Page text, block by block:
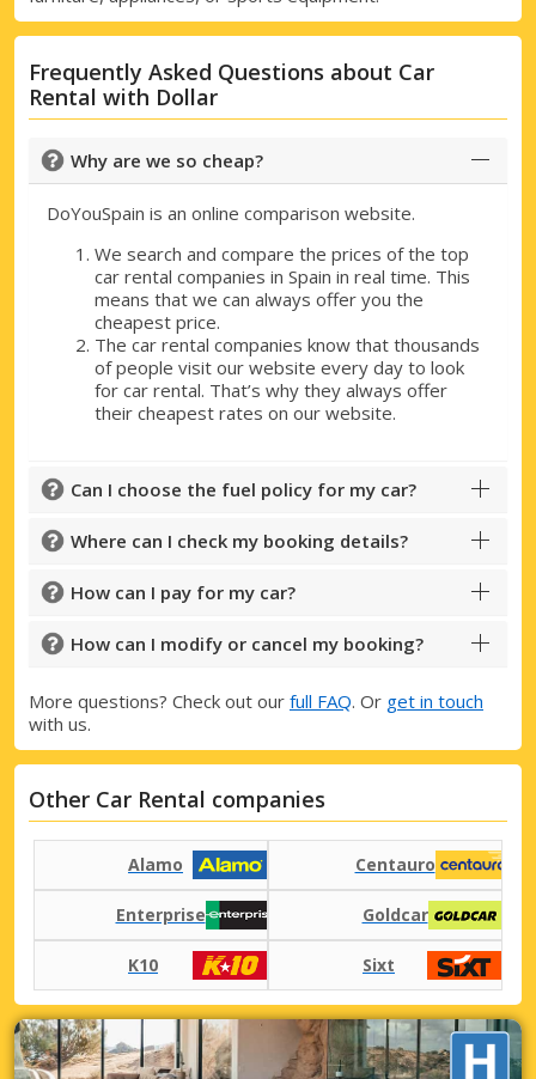
Frequently Asked Questions about Car
Rental with Dollar
Why are we so cheap?
DoYouSpain is an online comparison website.
We search and compare the prices of the top
car rental companies in Spain in real time. This
means that we can always offer you the
cheapest price.
The car rental companies know that thousands
of people visit our website every day to look
for car rental. That’s why they always offer
their cheapest rates on our website.
Can I choose the fuel policy for my car?
Where can I check my booking details?
How can I pay for my car?
How can I modify or cancel my booking?
More questions? Check out our full FAQ. Or get in touch
with us.
Other Car Rental companies
Alamo Centauro
Enterprise Goldcar
K10 Sixt